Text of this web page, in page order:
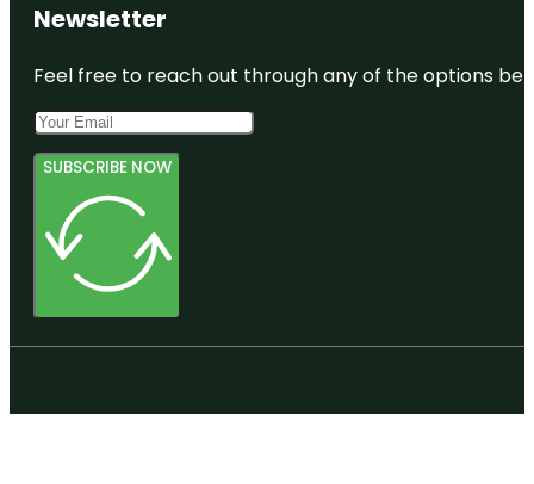
Newsletter
Feel free to reach out through any of the options
SUBSCRIBE NOW